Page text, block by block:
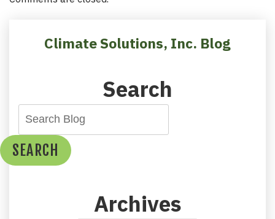
Climate Solutions, Inc. Blog
Search
SEARCH
Archives